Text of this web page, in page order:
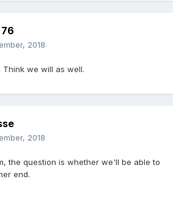
2018
Think we will as well.
2018
the question is whether we'll be able to
end.